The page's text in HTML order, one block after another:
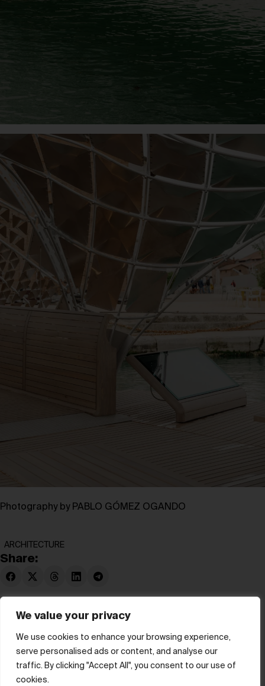
We value your privacy
We use cookies to enhance your browsing experience,
serve personalised ads or content, and analyse our
traffic. By clicking "Accept All", you consent to our use of
cookies.
Photography by PABLO GÓMEZ OGANDO
ARCHITECTURE
Share:
© hube 2025